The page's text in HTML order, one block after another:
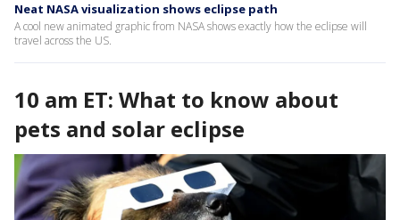
Neat NASA visualization shows eclipse path
A cool new animated graphic from NASA shows exactly how the eclipse will
travel across the US.
10 am ET: What to know about
pets and solar eclipse